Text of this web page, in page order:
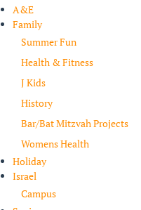
A&E
Family
Summer Fun
Health & Fitness
J Kids
History
Bar/Bat Mitzvah Projects
Womens Health
Holiday
Israel
Campus